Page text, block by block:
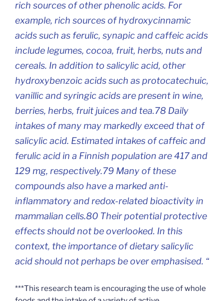
rich sources of other phenolic acids. For
example, rich sources of hydroxycinnamic
acids such as ferulic, synapic and caffeic acids
include legumes, cocoa, fruit, herbs, nuts and
cereals. In addition to salicylic acid, other
hydroxybenzoic acids such as protocatechuic,
vanillic and syringic acids are present in wine,
berries, herbs, fruit juices and tea.78 Daily
intakes of many may markedly exceed that of
salicylic acid. Estimated intakes of caffeic and
ferulic acid in a Finnish population are 417 and
129 mg, respectively.79 Many of these
compounds also have a marked anti-
inflammatory and redox-related bioactivity in
mammalian cells.80 Their potential protective
effects should not be overlooked. In this
context, the importance of dietary salicylic
acid should not perhaps be over emphasised. “
***This research team is encouraging the use of whole